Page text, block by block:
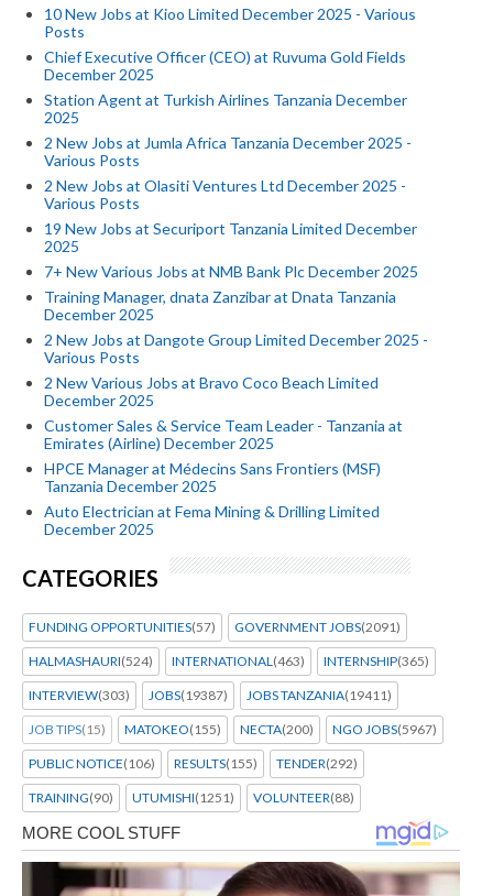
10 New Jobs at Kioo Limited December 2025 - Various
Posts
Chief Executive Officer (CEO) at Ruvuma Gold Fields
December 2025
Station Agent at Turkish Airlines Tanzania December
2025
2 New Jobs at Jumla Africa Tanzania December 2025 -
Various Posts
2 New Jobs at Olasiti Ventures Ltd December 2025 -
Various Posts
19 New Jobs at Securiport Tanzania Limited December
2025
7+ New Various Jobs at NMB Bank Plc December 2025
Training Manager, dnata Zanzibar at Dnata Tanzania
December 2025
2 New Jobs at Dangote Group Limited December 2025 -
Various Posts
2 New Various Jobs at Bravo Coco Beach Limited
December 2025
Customer Sales & Service Team Leader - Tanzania at
Emirates (Airline) December 2025
HPCE Manager at Médecins Sans Frontiers (MSF)
Tanzania December 2025
Auto Electrician at Fema Mining & Drilling Limited
December 2025
CATEGORIES
FUNDING OPPORTUNITIES(57) GOVERNMENT JOBS(2091)
HALMASHAURI(524) INTERNATIONAL (463) INTERNSHIP(365)
INTERVIEW(303) JOBS(19387) JOBS TANZANIA(19411)
JOB TIPS(15) MATOKEO(155) NECTA(200) NGO JOBS(5967)
PUBLIC NOTICE(106) RESULTS(155) TENDER(292)
TRAINING(90) UTUMISHI(1251) VOLUNTEER(88)